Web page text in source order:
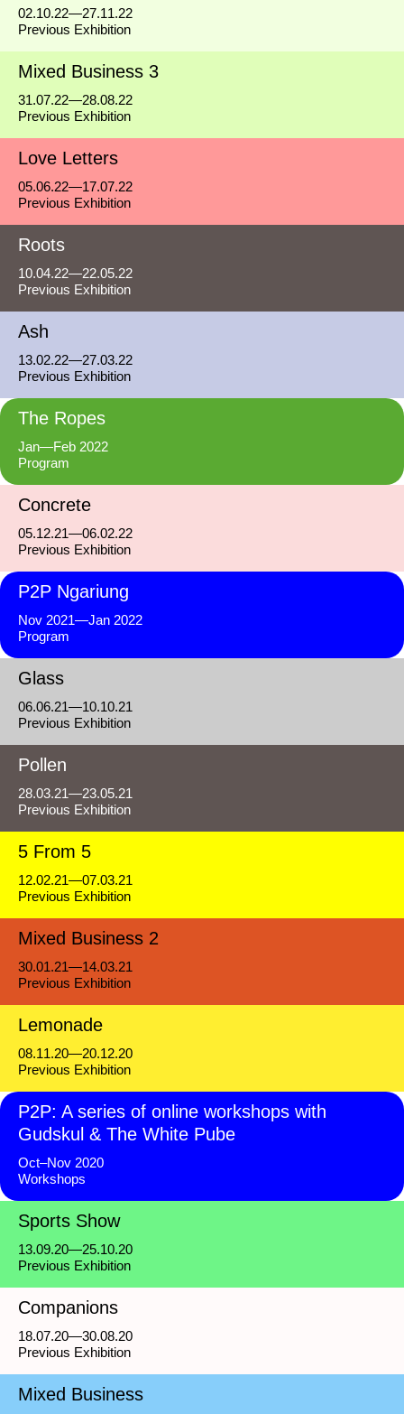
Previous Exhibition
02.10.22—27.11.22
Previous Exhibition
Mixed Business 3
31.07.22—28.08.22
Previous Exhibition
Love Letters
05.06.22—17.07.22
Previous Exhibition
Roots
10.04.22—22.05.22
Previous Exhibition
Ash
13.02.22—27.03.22
Program
The Ropes
Jan—Feb 2022
Previous Exhibition
Concrete
05.12.21—06.02.22
Program
P2P Ngariung
Nov 2021—Jan 2022
Previous Exhibition
Glass
06.06.21—10.10.21
Previous Exhibition
Pollen
28.03.21—23.05.21
Previous Exhibition
5 From 5
12.02.21—07.03.21
Previous Exhibition
Mixed Business 2
30.01.21—14.03.21
Previous Exhibition
Lemonade
08.11.20—20.12.20
Workshops
P2P: A series of online workshops with
Gudskul & The White Pube
Oct–Nov 2020
Previous Exhibition
Sports Show
13.09.20—25.10.20
Previous Exhibition
Companions
18.07.20—30.08.20
Mixed Business